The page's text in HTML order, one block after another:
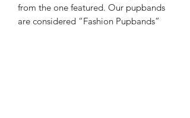
from the one featured. Our pupbands
are considered “Fashion Pupbands”